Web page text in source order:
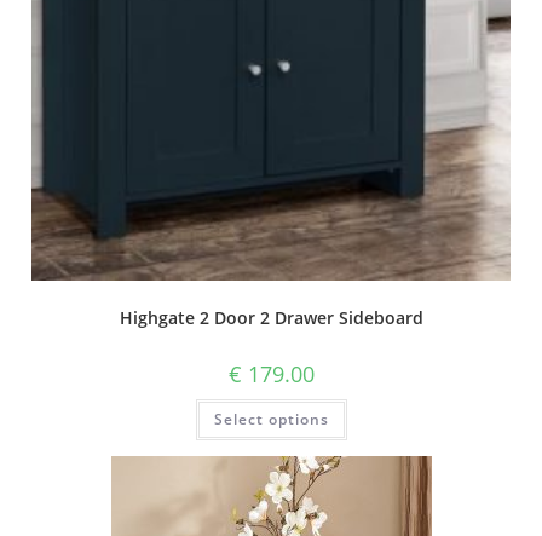
Highgate 2 Door 2 Drawer Sideboard
€ 179.00
Select options